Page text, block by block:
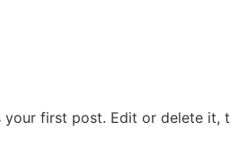
your first post. Edit or delete it,